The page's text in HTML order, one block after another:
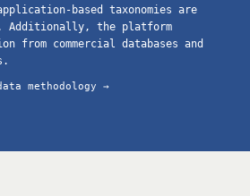
based taxonomies are
Additionally, the platform
from commercial databases and
methodology →